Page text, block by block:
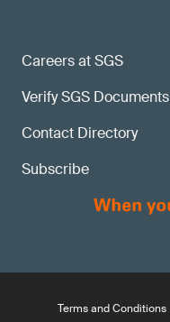
Careers at SGS
Verify SGS Documents
Contact Directory
Subscribe
Terms and Conditions